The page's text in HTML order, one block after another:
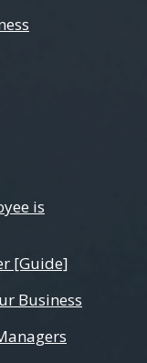
is
[Guide]
Business